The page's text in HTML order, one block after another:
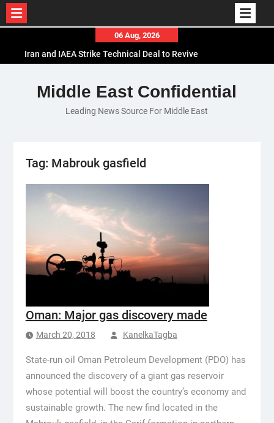
content
06 Aug, 2026
Iran and IAEA Strike Technical Deal to Revive
El-Sisi Calls for Increased Efforts to Restore Gaza
Ceasefire in Meeting with Hungarian Speaker
Mauritania and Saudi Arabia Deepen
Middle East Confidential
Leading News Source For Middle East
Tag: Mabrouk gasfield
Oman: Major gas discovery made
March 20, 2018 KanelkaTagba
State-run oil Oman Petroleum Development (PDO) has
announced the discovery of a giant gas reservoir
whose potential will boost the country’s economy and
sustainable growth. The new find located in the